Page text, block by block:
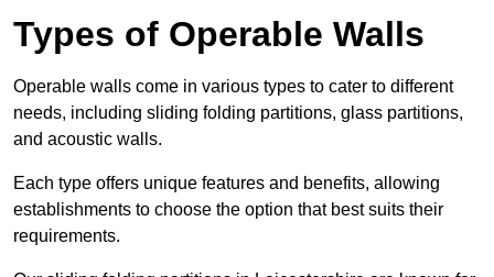
Types of Operable Walls
Operable walls come in various types to cater to different
needs, including sliding folding partitions, glass partitions,
and acoustic walls.
Each type offers unique features and benefits, allowing
establishments to choose the option that best suits their
requirements.